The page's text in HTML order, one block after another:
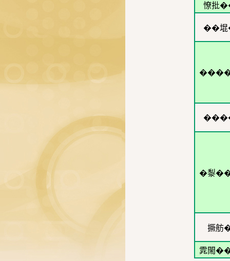
憭批
��
�㴝
撅舫
雿閙